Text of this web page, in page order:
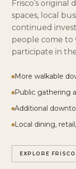
Frisco’s
spaces, local
continued
people come to
participate in
More walkable
Public gathering
Additional
Local dining,
EXPLORE FRISCO